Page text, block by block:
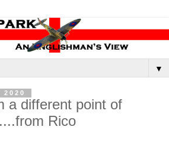
▼
a different point of
Rico